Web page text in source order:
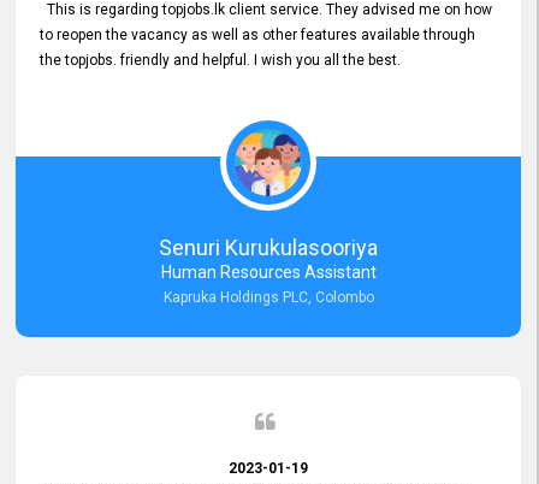
This is regarding topjobs.lk client service. They advised me on how
to reopen the vacancy as well as other features available through
the topjobs. friendly and helpful. I wish you all the best.
Senuri Kurukulasooriya
Human Resources Assistant
Kapruka Holdings PLC, Colombo
2023-01-19